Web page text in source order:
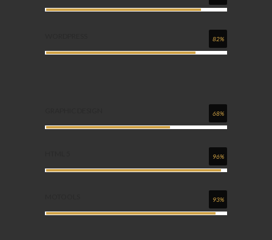
82%
68%
96%
93%